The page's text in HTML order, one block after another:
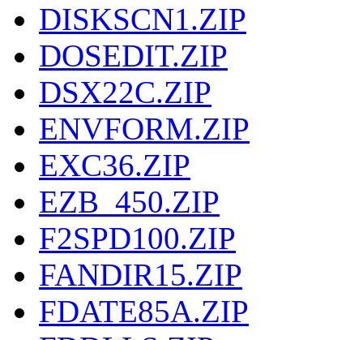
DISKSCN1.ZIP
DOSEDIT.ZIP
DSX22C.ZIP
ENVFORM.ZIP
EXC36.ZIP
EZB_450.ZIP
F2SPD100.ZIP
FANDIR15.ZIP
FDATE85A.ZIP